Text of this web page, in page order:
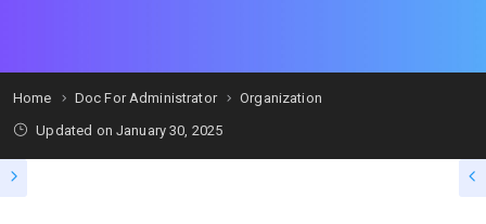
Home Doc For Administrator
Organization
Updated on January 30, 2025